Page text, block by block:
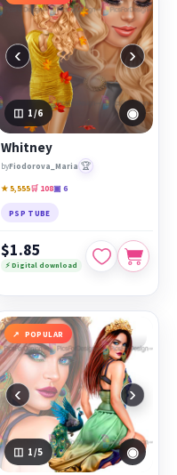
‹ ›
1 /6 ◉
Whitney
byFiodorova_Maria 🏆
★ 5,555🛒 108▣ 6
PSP TUBE
$1.85
⚡ Digital download
POPULAR
‹ ›
1 /5 ◉